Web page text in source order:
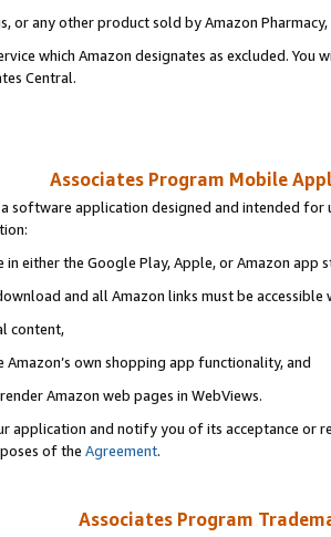
or any other product sold by Amazon Pharmacy,
which Amazon designates as excluded.
Central.
Associates Program Mobile
software application designed and intended
in either the Google Play, Apple, or Amazon app
and all Amazon links must be accessible
content,
Amazon’s own shopping app functionality, and
Amazon web pages in WebViews.
application and notify you of its acceptance or
of the Agreement.
Associates Program